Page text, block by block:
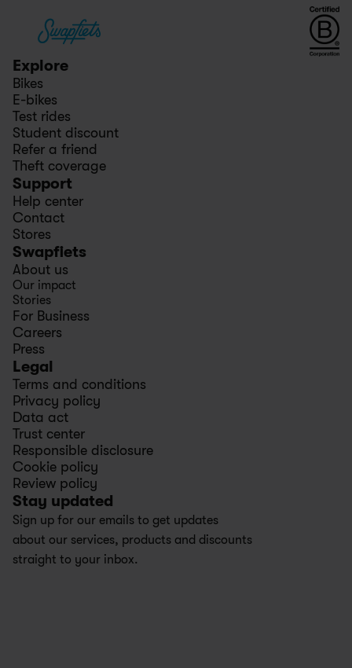
Stay updated
Sign up for our emails to get updates
about our services, products and discounts
straight to your inbox.
Explore
Bikes
E-bikes
Test rides
Student discount
Refer a friend
Theft coverage
Support
Help center
Contact
Stores
Swapfiets
About us
Our impact
Stories
For Business
Careers
Press
Legal
Terms and conditions
Privacy policy
Data act
Trust center
Responsible disclosure
Cookie policy
Review policy